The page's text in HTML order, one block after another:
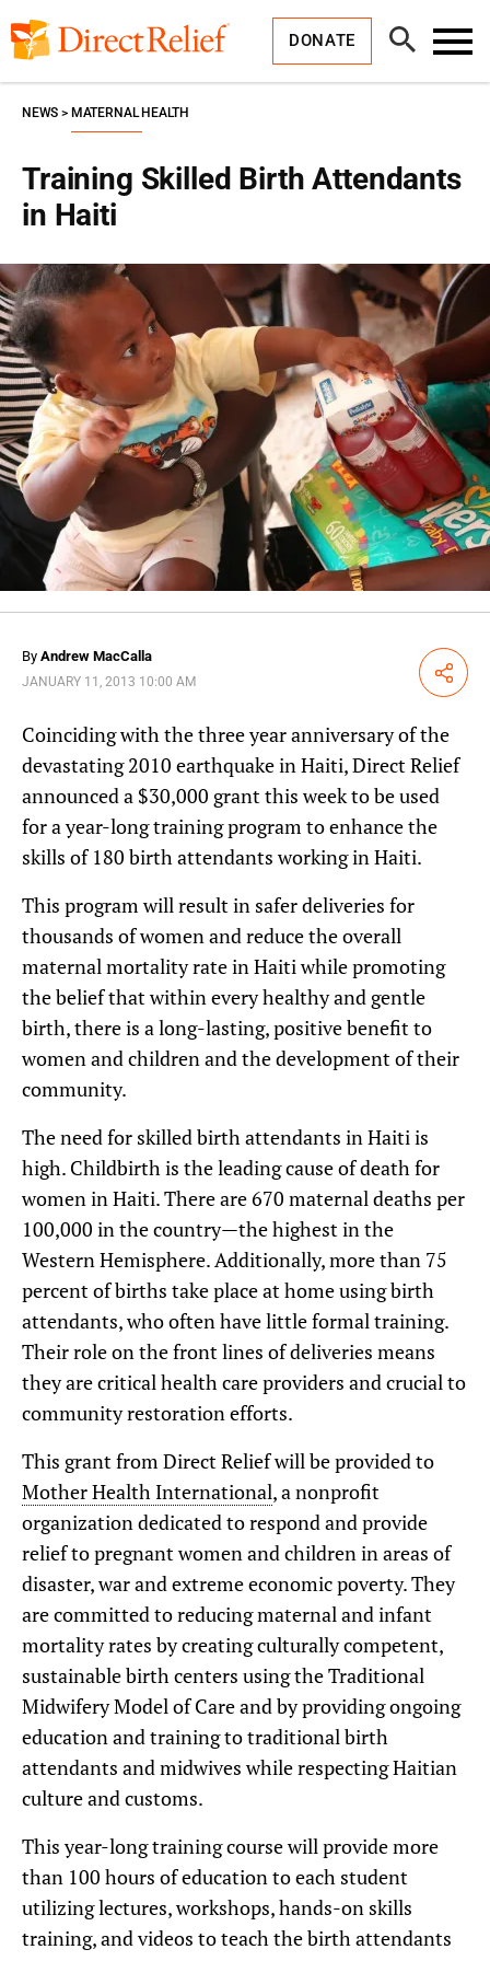
to
content
DONATE
Open
Search
Training Skilled Birth Attendants
in Haiti
NEWS MATERNAL HEALTH
By Andrew MacCalla
JANUARY 11, 2013 10:00 AM Share
Coinciding with the three year anniversary of the
devastating 2010 earthquake in Haiti, Direct Relief
announced a $30,000 grant this week to be used
for a year-long training program to enhance the
skills of 180 birth attendants working in Haiti.
This program will result in safer deliveries for
thousands of women and reduce the overall
maternal mortality rate in Haiti while promoting
the belief that within every healthy and gentle
birth, there is a long-lasting, positive benefit to
women and children and the development of their
community.
The need for skilled birth attendants in Haiti is
high. Childbirth is the leading cause of death for
women in Haiti. There are 670 maternal deaths per
100,000 in the country—the highest in the
Western Hemisphere. Additionally, more than 75
percent of births take place at home using birth
attendants, who often have little formal training.
Their role on the front lines of deliveries means
they are critical health care providers and crucial to
community restoration efforts.
This grant from Direct Relief will be provided to
Mother Health International, a nonprofit
organization dedicated to respond and provide
relief to pregnant women and children in areas of
disaster, war and extreme economic poverty. They
are committed to reducing maternal and infant
mortality rates by creating culturally competent,
sustainable birth centers using the Traditional
Midwifery Model of Care and by providing ongoing
education and training to traditional birth
attendants and midwives while respecting Haitian
culture and customs.
This year-long training course will provide more
than 100 hours of education to each student
utilizing lectures, workshops, hands-on skills
training, and videos to teach the birth attendants